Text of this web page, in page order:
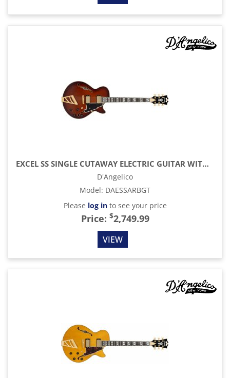
EXCEL SS SINGLE CUTAWAY ELECTRIC GUITAR WITH GIG BAG, AMARETTO BURST
D'Angelico
Model: DAESSARBGT
Please log into see your price
Price: $2,749.99
VIEW